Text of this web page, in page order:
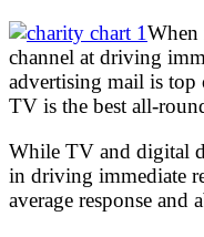
When
channel at driving
advertising mail is top
TV is the best all-
While TV and digital
in driving immediate
average response and